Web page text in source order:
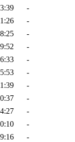
-
-
-
-
-
-
-
-
-
-
-